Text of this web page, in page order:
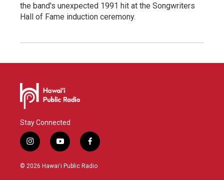
the band's unexpected 1991 hit at the Songwriters
Hall of Fame induction ceremony.
Stay Connected
i
n
s
y
o
u
f
a
c
© 2026 Hawaiʻi Public Radio